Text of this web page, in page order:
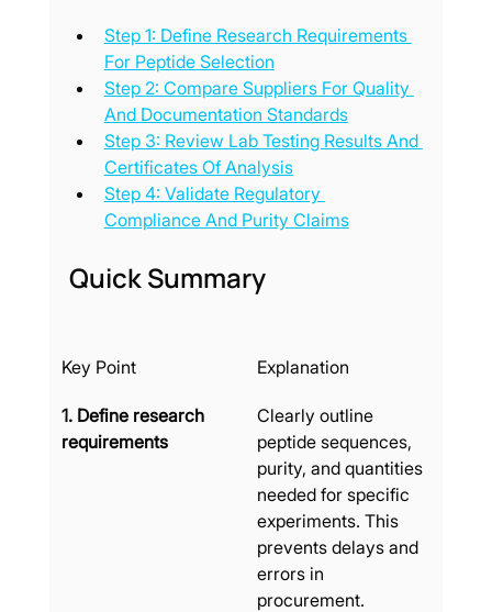
Step 1: Define Research Requirements
For Peptide Selection
Step 2: Compare Suppliers For Quality
And Documentation Standards
Step 3: Review Lab Testing Results And
Certificates Of Analysis
Step 4: Validate Regulatory
Compliance And Purity Claims
Quick Summary
Key Point Explanation
1. Define research
requirements
Clearly outline
peptide sequences,
purity, and quantities
needed for specific
experiments. This
prevents delays and
errors in
procurement.